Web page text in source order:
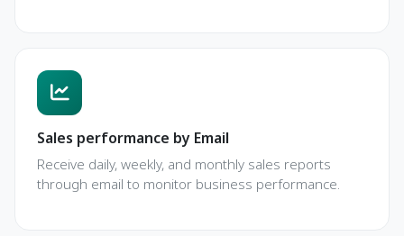
Sales performance by Email
Receive daily, weekly, and monthly sales reports
through email to monitor business performance.